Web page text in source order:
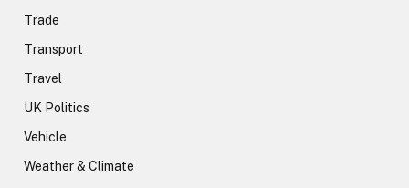
Trade
Transport
Travel
UK Politics
Vehicle
Weather & Climate